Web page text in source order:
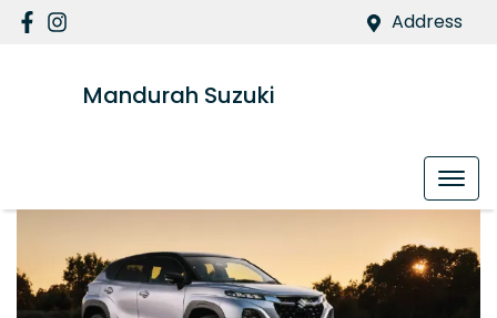
Address
Mandurah Suzuki